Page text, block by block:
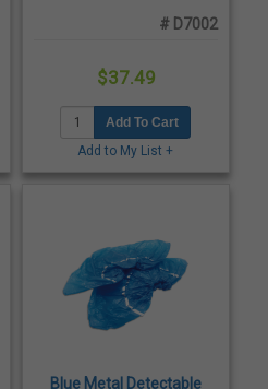
# D7002
$37.49
Add To Cart
Add to My List +
Blue Metal Detectable